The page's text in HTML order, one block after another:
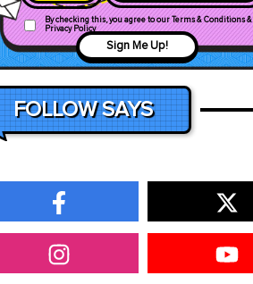
By checking this, you agree to our Terms & Conditions &
Privacy Policy
Sign Me Up!
FOLLOW SAYS